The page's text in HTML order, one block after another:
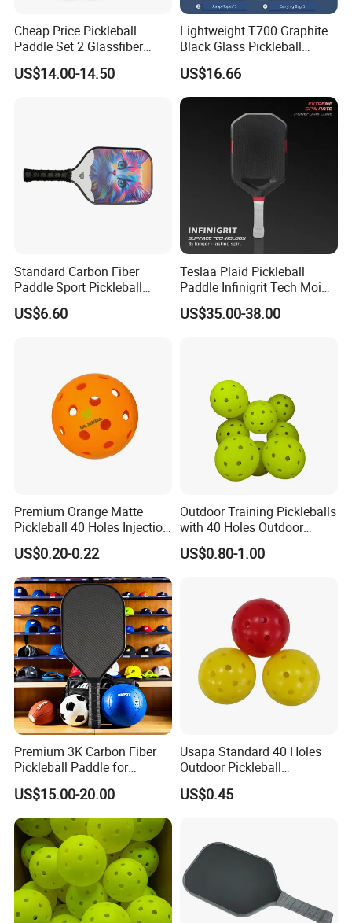
Cheap Price Pickleball
Paddle Set 2 Glassfiber
Pickleball Paddles and 4
Pickleballs
US$14.00-14.50
Lightweight T700 Graphite
Black Glass Pickleball
Paddle for Factory Sale
US$16.66
Standard Carbon Fiber
Paddle Sport Pickleball
Paddle Sr-LG01
US$6.60
Teslaa Plaid Pickleball
Paddle Infinigrit Tech Moi
Weights Hot Pressing Craft
Carbon Fiber Pickleball
US$35.00-38.00
Premium Orange Matte
Pickleball 40 Holes Injection
Molded Outdoor
Competition Ball
US$0.20-0.22
Outdoor Training Pickleballs
with 40 Holes Outdoor
Pickleballs Sports Outdoor
Pickleballs with High
US$0.80-1.00
Premium 3K Carbon Fiber
Pickleball Paddle for
Competitive Play
US$15.00-20.00
Usapa Standard 40 Holes
Outdoor Pickleball
Rotational Molding Durable
Ball
US$0.45